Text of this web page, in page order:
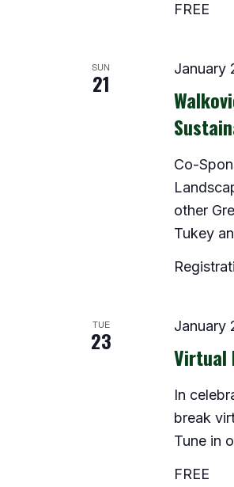
FREE
SUN
21
January
Co-
other
Tukey
TUE
23
January
Virtual
In
break
Tune in
FREE